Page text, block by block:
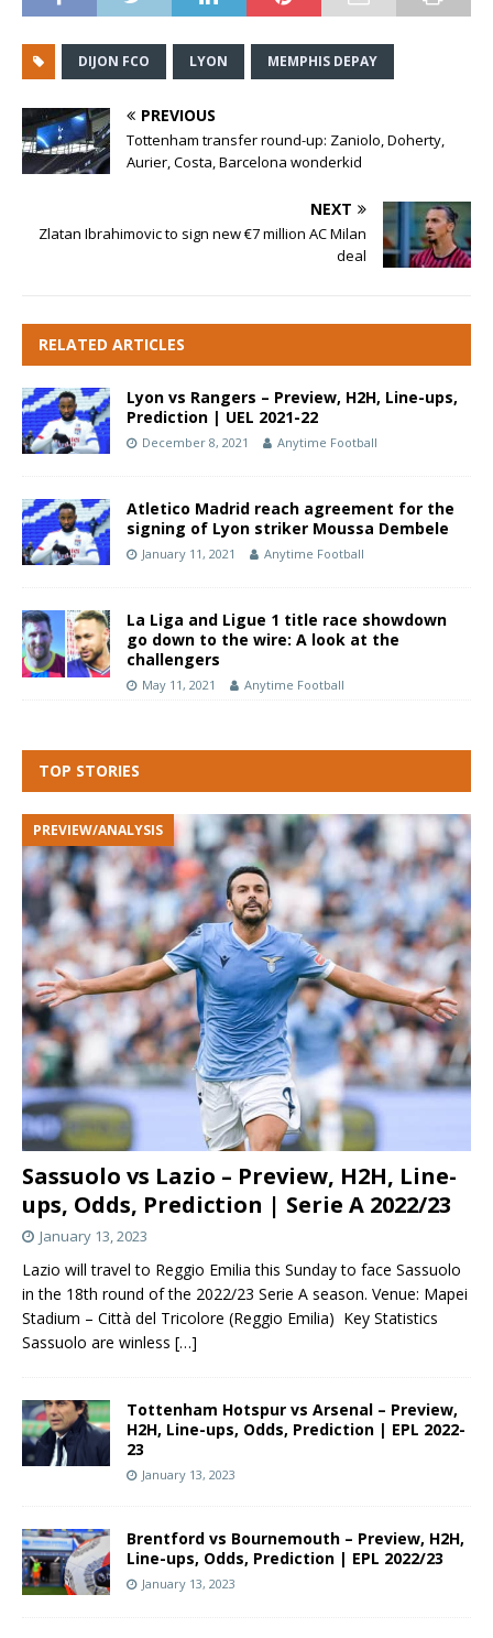
DIJON FCO LYON MEMPHIS DEPAY
PREVIOUS
Tottenham transfer round-up: Zaniolo, Doherty,
Aurier, Costa, Barcelona wonderkid
NEXT
Zlatan Ibrahimovic to sign new €7 million AC Milan
deal
RELATED ARTICLES
Lyon vs Rangers – Preview, H2H, Line-ups,
Prediction | UEL 2021-22
December 8, 2021 Anytime Football
Atletico Madrid reach agreement for the
signing of Lyon striker Moussa Dembele
January 11, 2021 Anytime Football
La Liga and Ligue 1 title race showdown
go down to the wire: A look at the
challengers
May 11, 2021 Anytime Football
TOP STORIES
Sassuolo vs Lazio – Preview, H2H, Line-
ups, Odds, Prediction | Serie A 2022/23
PREVIEW/ANALYSIS
January 13, 2023
Lazio will travel to Reggio Emilia this Sunday to face Sassuolo
in the 18th round of the 2022/23 Serie A season. Venue: Mapei
Stadium – Città del Tricolore (Reggio Emilia) Key Statistics
Sassuolo are winless […]
Tottenham Hotspur vs Arsenal – Preview,
H2H, Line-ups, Odds, Prediction | EPL 2022-
23
January 13, 2023
Brentford vs Bournemouth – Preview, H2H,
Line-ups, Odds, Prediction | EPL 2022/23
January 13, 2023